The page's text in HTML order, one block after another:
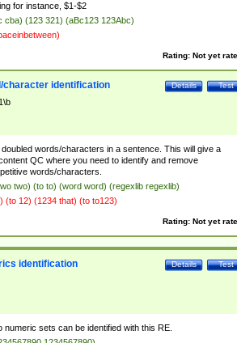
for instance, $1-$2
cba) (123 321) (aBc123 123Abc)
Rating: Not yet
Test
Details
character identification
words/characters in a sentence. This will give a
QC where you need to identify and remove
words/characters.
two) (to to) (word word) (regexlib regexlib)
(to 12) (1234 that) (to to123)
Rating: Not yet
Test
Details
identification
numeric sets can be identified with this RE.